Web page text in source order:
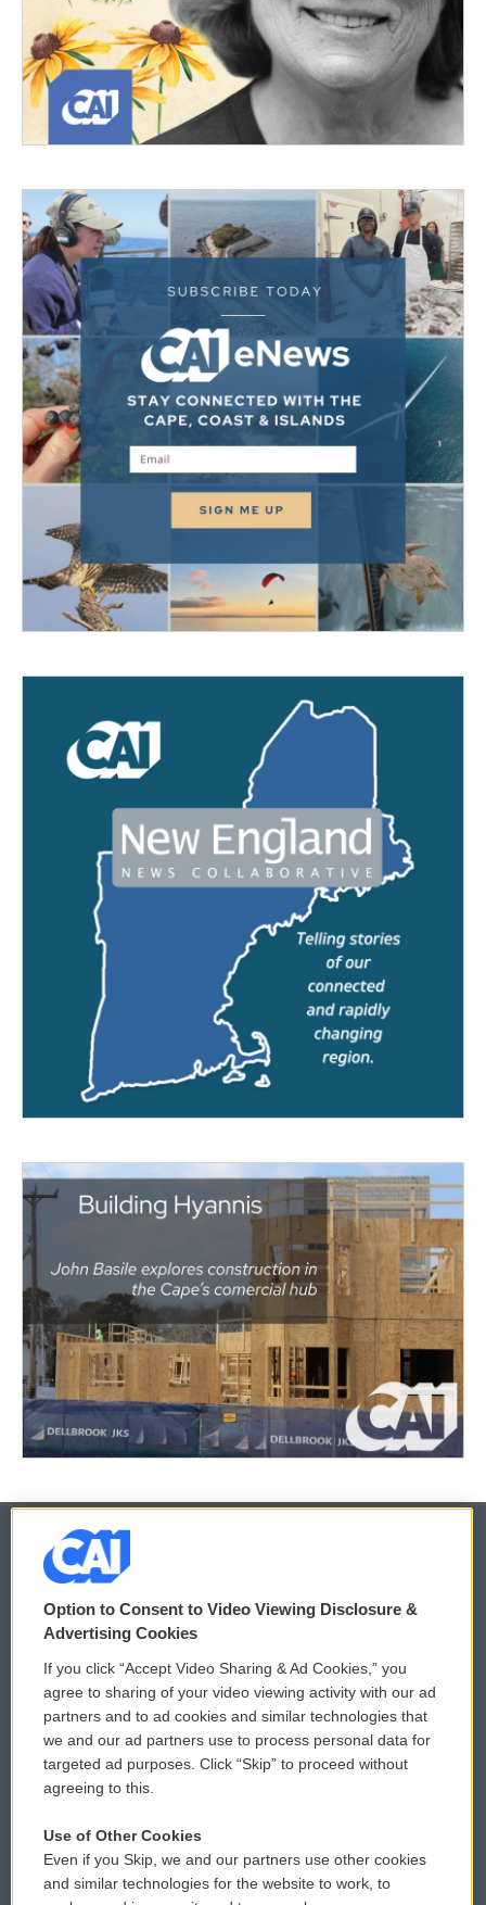
© 2026
Privacy and Terms
Comments Policy
Donor Privacy Policy
Contact Us
Reports and Filings
WCAI eNews Sign Up
Submit a PSA
Vehicle Donation
Public File Assistance
Option to Consent to Video Viewing Disclosure &
Advertising Cookies
If you click “Accept Video Sharing & Ad Cookies,” you
agree to sharing of your video viewing activity with our ad
partners and to ad cookies and similar technologies that
we and our ad partners use to process personal data for
targeted ad purposes. Click “Skip” to proceed without
agreeing to this.
Use of Other Cookies
Even if you Skip, we and our partners use other cookies
and similar technologies for the website to work, to